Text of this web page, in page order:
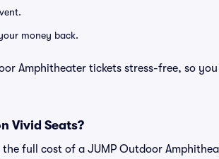
money back.
Amphitheater tickets stress-free, so
Vivid Seats?
the full cost of a JUMP Outdoor